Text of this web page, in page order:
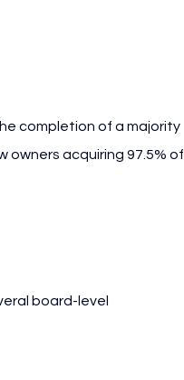
completion of a majority
owners acquiring 97.5% of
board-level